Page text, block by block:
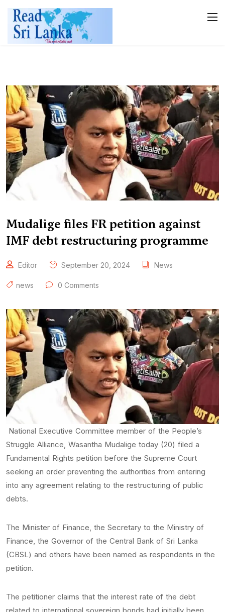
Mudalige files FR petition against
IMF debt restructuring programme
Editor September 20, 2024 News
news 0 Comments
National Executive Committee member of the People’s
Struggle Alliance, Wasantha Mudalige today (20) filed a
Fundamental Rights petition before the Supreme Court
seeking an order preventing the authorities from entering
into any agreement relating to the restructuring of public
debts.
The Minister of Finance, the Secretary to the Ministry of
Finance, the Governor of the Central Bank of Sri Lanka
(CBSL) and others have been named as respondents in the
petition.
The petitioner claims that the interest rate of the debt